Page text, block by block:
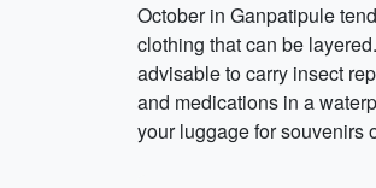
October in Ganpatipule
clothing that can be
advisable to carry insect
and medications in a
your luggage for souvenirs